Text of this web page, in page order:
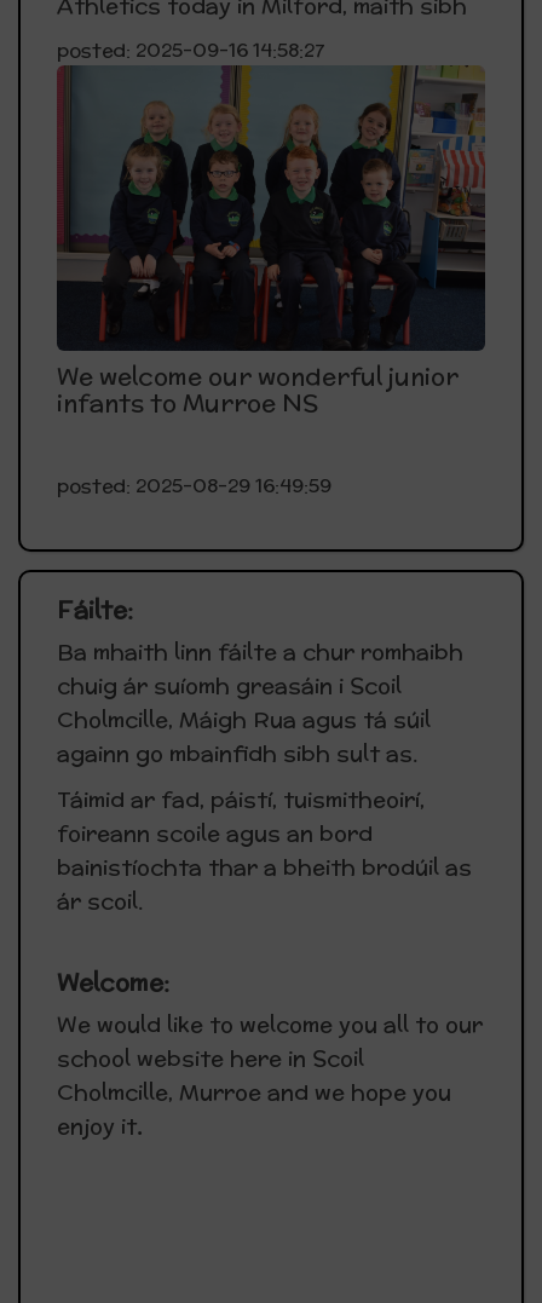
posted: 2025-09-16 14:58:27
We welcome our wonderful junior
infants to Murroe NS
posted: 2025-08-29 16:49:59
Fáilte:
Ba mhaith linn fáilte a chur romhaibh
chuig ár suíomh greasáin i Scoil
Cholmcille, Máigh Rua agus tá súil
againn go mbainfidh sibh sult as.
Táimid ar fad, páistí, tuismitheoirí,
foireann scoile agus an bord
bainistíochta thar a bheith brodúil as
ár scoil.
Welcome:
We would like to welcome you all to our
school website here in Scoil
Cholmcille, Murroe and we hope you
enjoy it.